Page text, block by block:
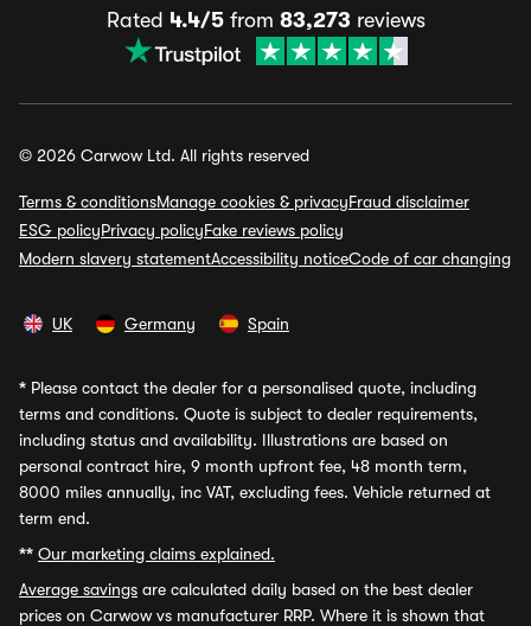
Rated 4.4/5from 83,273 reviews
© 2026 Carwow Ltd. All rights reserved
Terms & conditionsManage cookies & privacyFraud disclaimer
ESG policyPrivacy policyFake reviews policy
Modern slavery statementAccessibility noticeCode of car changing
UK Germany Spain
* Please contact the dealer for a personalised quote, including
terms and conditions. Quote is subject to dealer requirements,
including status and availability. Illustrations are based on
personal contract hire, 9 month upfront fee, 48 month term,
8000 miles annually, inc VAT, excluding fees. Vehicle returned at
term end.
** Our marketing claims explained.
Average savings are calculated daily based on the best dealer
prices on Carwow vs manufacturer RRP. Where it is shown that